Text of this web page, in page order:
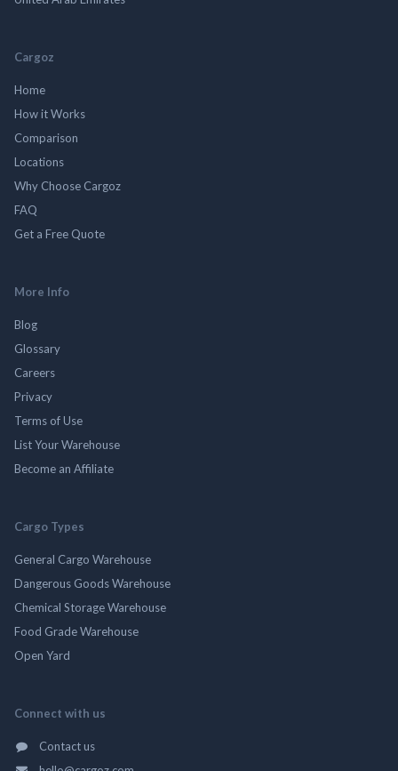
Cargoz
Home
How it Works
Comparison
Locations
Why Choose Cargoz
FAQ
Get a Free Quote
More Info
Blog
Glossary
Careers
Privacy
Terms of Use
List Your Warehouse
Become an Affiliate
Cargo Types
General Cargo Warehouse
Dangerous Goods Warehouse
Chemical Storage Warehouse
Food Grade Warehouse
Open Yard
Connect with us
Contact us